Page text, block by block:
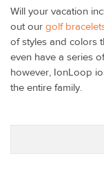
Will your vacation
out our golf
of styles and colors
even have a series
however, IonLoop
the entire family.